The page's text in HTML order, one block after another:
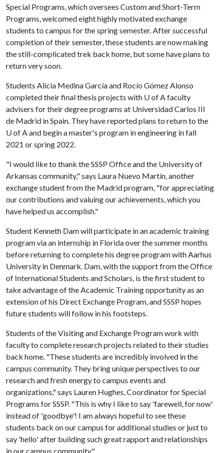
Special Programs, which oversees Custom and Short-Term
Programs, welcomed eight highly motivated exchange
students to campus for the spring semester. After successful
completion of their semester, these students are now making
the still-complicated trek back home, but some have plans to
return very soon.
Students Alicia Medina García and Rocío Gómez Alonso
completed their final thesis projects with U of Afaculty
advisers for their degree programs at Universidad Carlos III
de Madrid in Spain. They have reported plans to return to the
U of Aand begin a master's program in engineering in fall
2021 or spring 2022.
"I would like to thank the SSSP Office and the University of
Arkansas community," says Laura Nuevo Martín, another
exchange student from the Madrid program, "for appreciating
our contributions and valuing our achievements, which you
have helped us accomplish."
Student Kenneth Dam will participate in an academic training
program via an internship in Florida over the summer months
before returning to complete his degree program with Aarhus
University in Denmark. Dam, with the support from the Office
of International Students and Scholars, is the first student to
take advantage of the Academic Training opportunity as an
extension of his Direct Exchange Program, and SSSP hopes
future students will follow in his footsteps.
Students of the Visiting and Exchange Program work with
faculty to complete research projects related to their studies
back home. "These students are incredibly involved in the
campus community. They bring unique perspectives to our
research and fresh energy to campus events and
organizations," says Lauren Hughes, Coordinator for Special
Programs for SSSP. "This is why I like to say 'farewell, for now'
instead of 'goodbye'! I am always hopeful to see these
students back on our campus for additional studies or just to
say 'hello' after building such great rapport and relationships
in our campus community."